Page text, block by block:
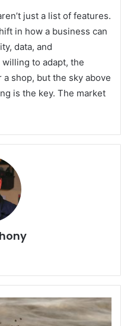
just a list of features.
in how a business can
data, and
to adapt, the
shop, but the sky above
is the key. The market